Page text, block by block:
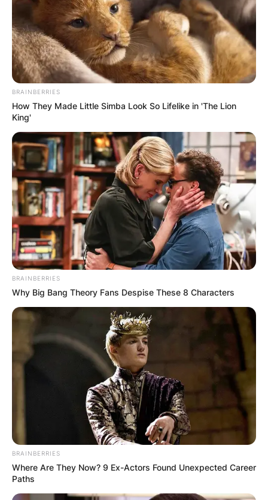
BRAINBERRIES
How They Made Little Simba Look So Lifelike in 'The Lion
King'
BRAINBERRIES
Why Big Bang Theory Fans Despise These 8 Characters
BRAINBERRIES
Where Are They Now? 9 Ex-Actors Found Unexpected Career
Paths